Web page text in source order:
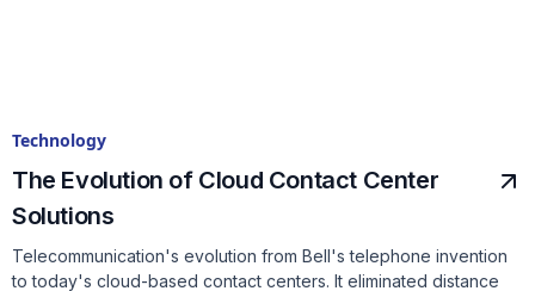
Technology
The Evolution of Cloud Contact Center
Solutions
Telecommunication's evolution from Bell's telephone invention
to today's cloud-based contact centers. It eliminated distance